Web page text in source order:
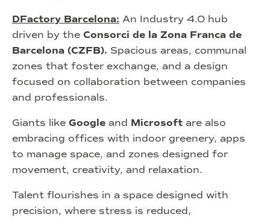
DFactory Barcelona: An Industry 4.0 hub
driven by the Consorci de la Zona Franca de
Barcelona (CZFB). Spacious areas, communal
zones that foster exchange, and a design
focused on collaboration between companies
and professionals.
Giants like Google and Microsoft are also
embracing offices with indoor greenery, apps
to manage space, and zones designed for
movement, creativity, and relaxation.
Talent flourishes in a space designed with
precision, where stress is reduced,